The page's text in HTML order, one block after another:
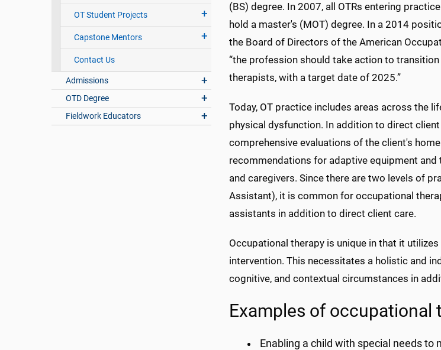
OT Student Projects
Capstone Mentors
Contact Us
Admissions
OTD Degree
Fieldwork Educators
(BS) degree. In 2007, all OTRs entering
hold a master's (MOT) degree. In a 2014
the Board of Directors of the American
“the profession should take action to
therapists, with a target date of 2025.”
Today, OT practice includes areas across the
physical dysfunction. In addition to direct
comprehensive evaluations of the client's
recommendations for adaptive equipment
and caregivers. Since there are two levels of
Assistant), it is common for occupational
assistants in addition to direct client care.
Occupational therapy is unique in that it
intervention. This necessitates a holistic and
cognitive, and contextual circumstances in
Examples of occupational
Enabling a child with special needs to